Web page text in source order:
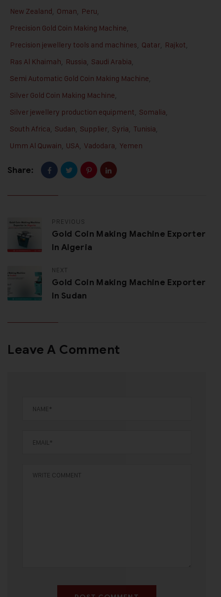
New Zealand, Oman, Peru,
Precision Gold Coin Making Machine,
Precision jewellery tools and machines, Qatar, Rajkot,
Ras Al Khaimah, Russia, Saudi Arabia,
Semi Automatic Gold Coin Making Machine,
Silver Gold Coin Making Machine,
Silver jewellery production equipment, Somalia,
South Africa, Sudan, Supplier, Syria, Tunisia,
Umm Al Quwain, USA, Vadodara, Yemen
Share:
PREVIOUS
Gold Coin Making Machine Exporter
In Algeria
NEXT
Gold Coin Making Machine Exporter
In Sudan
Leave A Comment